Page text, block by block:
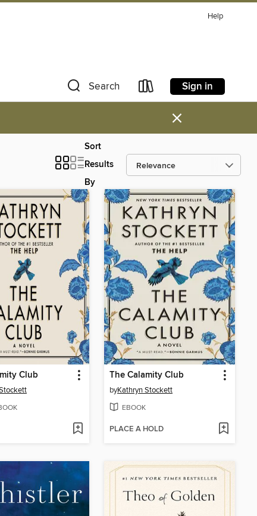
Help
Search Sign in
×
Sort
Results
By
Club The Calamity Club
byKathryn Stockett
EBOOK
PLACE A HOLD